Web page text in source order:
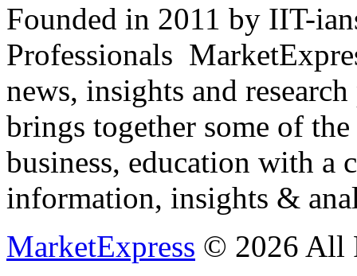
Founded in 2011 by IIT-
Professionals
news, insights and
brings together some of
business, education with
information, insights &
MarketExpress © 2026 All